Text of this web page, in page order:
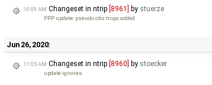
10:09 AM Changeset in ntrip [8961] by stuerze
PPP update: pseudo obs tropo added
Jun 26, 2020:
11:05 AM Changeset in ntrip [8960] by stoecker
update ignores